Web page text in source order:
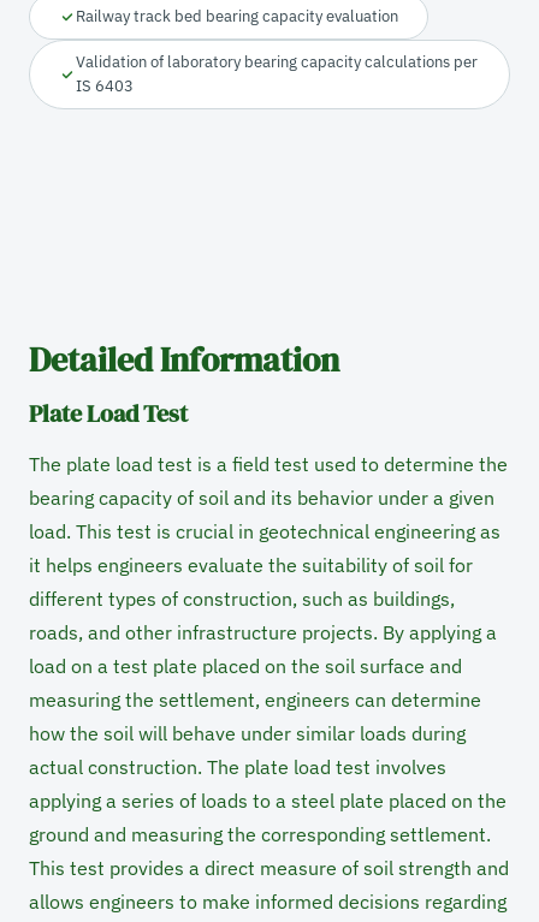
Railway track bed bearing capacity evaluation
Validation of laboratory bearing capacity calculations per
IS 6403
Detailed Information
Plate Load Test
The plate load test is a field test used to determine the
bearing capacity of soil and its behavior under a given
load. This test is crucial in geotechnical engineering as
it helps engineers evaluate the suitability of soil for
different types of construction, such as buildings,
roads, and other infrastructure projects. By applying a
load on a test plate placed on the soil surface and
measuring the settlement, engineers can determine
how the soil will behave under similar loads during
actual construction. The plate load test involves
applying a series of loads to a steel plate placed on the
ground and measuring the corresponding settlement.
This test provides a direct measure of soil strength and
allows engineers to make informed decisions regarding